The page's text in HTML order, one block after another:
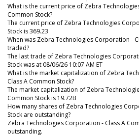
What is the current price of Zebra
Common Stock?
The current price of Zebra Technologies
Stock is 369.23
When was Zebra Technologies Corporation -
traded?
The last trade of Zebra Technologies
Stock was at 08/06/26 10:07 AM ET
What is the market capitalization of Zebra
Class A Common Stock?
The market capitalization of Zebra
Common Stock is 19.72B
How many shares of Zebra Technologies
Stock are outstanding?
Zebra Technologies Corporation - Class A
outstanding.